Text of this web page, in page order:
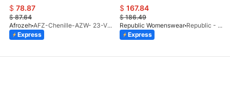
$ 78.87
$87.64
Afrozeh
AFZ-Chenille-AZW- 23-V1-10
Express
$ 167.84
$186.49
Republic Womenswear
Republic - Un Pavot (S)
Express